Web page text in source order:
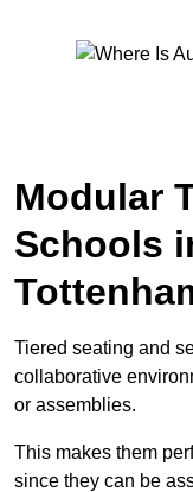
Modular
Schools
Tiered seating and
collaborative
or assemblies.
This makes them
since they can be